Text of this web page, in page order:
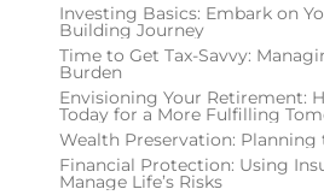
Investing Basics: Embark on
Building Journey
Time to Get Tax-Savvy:
Burden
Envisioning Your Retirement:
Today for a More Fulfilling
Wealth Preservation: Planning
Financial Protection: Using
Manage Life’s Risks